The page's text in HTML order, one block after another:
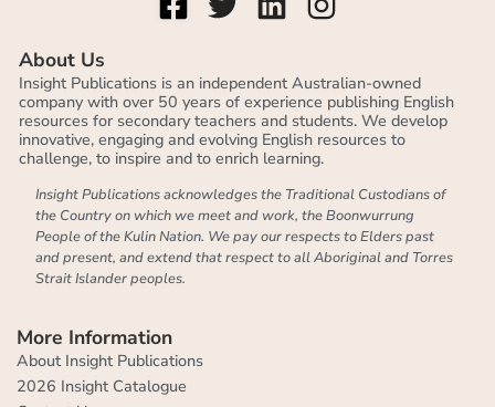
About Us
Insight Publications is an independent Australian-owned
company with over 50 years of experience publishing English
resources for secondary teachers and students. We develop
innovative, engaging and evolving English resources to
challenge, to inspire and to enrich learning.
Insight Publications acknowledges the Traditional Custodians of
the Country on which we meet and work, the Boonwurrung
People of the Kulin Nation. We pay our respects to Elders past
and present, and extend that respect to all Aboriginal and Torres
Strait Islander peoples.
More Information
About Insight Publications
2026 Insight Catalogue